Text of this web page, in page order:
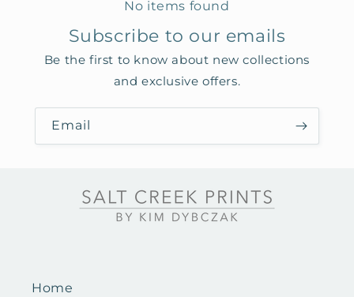
No items found
Subscribe to our emails
Be the first to know about new collections
and exclusive offers.
Email
Home